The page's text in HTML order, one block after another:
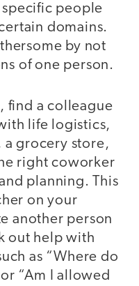
people
domains.
by not
of one person.
find a colleague
life logistics,
a grocery store,
right coworker
planning. This
on your
another person
out help with
as “Where do
“Am I allowed